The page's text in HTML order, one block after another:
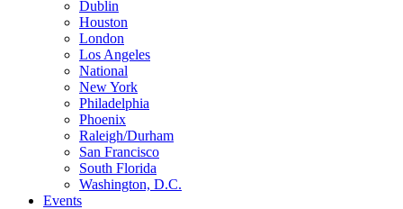
Dublin
Houston
London
Los Angeles
National
New York
Philadelphia
Phoenix
Raleigh/Durham
San Francisco
South Florida
Washington, D.C.
Events